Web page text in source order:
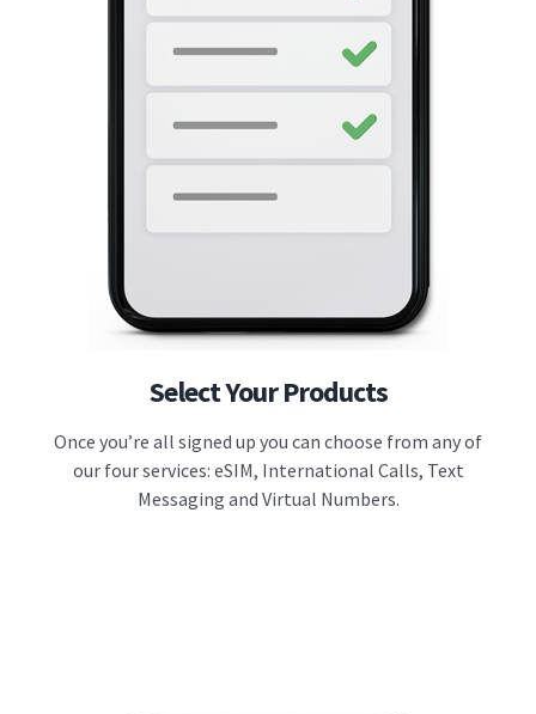
Select Your Products
Once you’re all signed up you can choose from any of
our four services: eSIM, International Calls, Text
Messaging and Virtual Numbers.